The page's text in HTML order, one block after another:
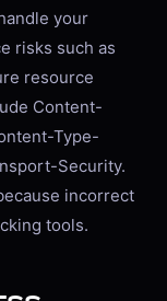
your
risks such as
resource
Content-
Type-
Security.
incorrect
tools.